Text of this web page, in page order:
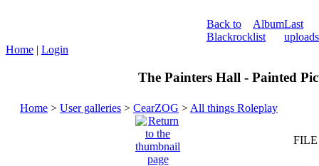
Back to
Blackrock
Album
list
Last
uploads
Home | Login
The Painters Hall - Painted
Home > User galleries > CearZOG >All things Roleplay
FILE